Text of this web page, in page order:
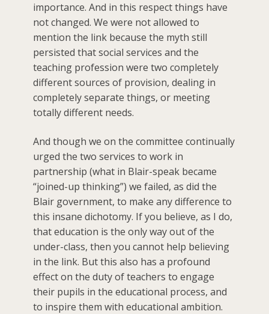
importance. And in this respect things have
not changed. We were not allowed to
mention the link because the myth still
persisted that social services and the
teaching profession were two completely
different sources of provision, dealing in
completely separate things, or meeting
totally different needs.
And though we on the committee continually
urged the two services to work in
partnership (what in Blair-speak became
“joined-up thinking”) we failed, as did the
Blair government, to make any difference to
this insane dichotomy. If you believe, as I do,
that education is the only way out of the
under-class, then you cannot help believing
in the link. But this also has a profound
effect on the duty of teachers to engage
their pupils in the educational process, and
to inspire them with educational ambition.